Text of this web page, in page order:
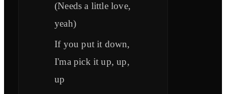
(Needs a little love,
yeah)
If you put it down,
I'ma pick it up, up,
up